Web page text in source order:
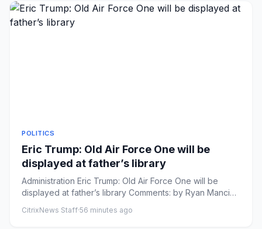
POLITICS
Eric Trump: Old Air Force One will be
displayed at father’s library
Administration Eric Trump: Old Air Force One will be
displayed at father’s library Comments: by Ryan Mancini
CitrixNews Staff·56 minutes ago